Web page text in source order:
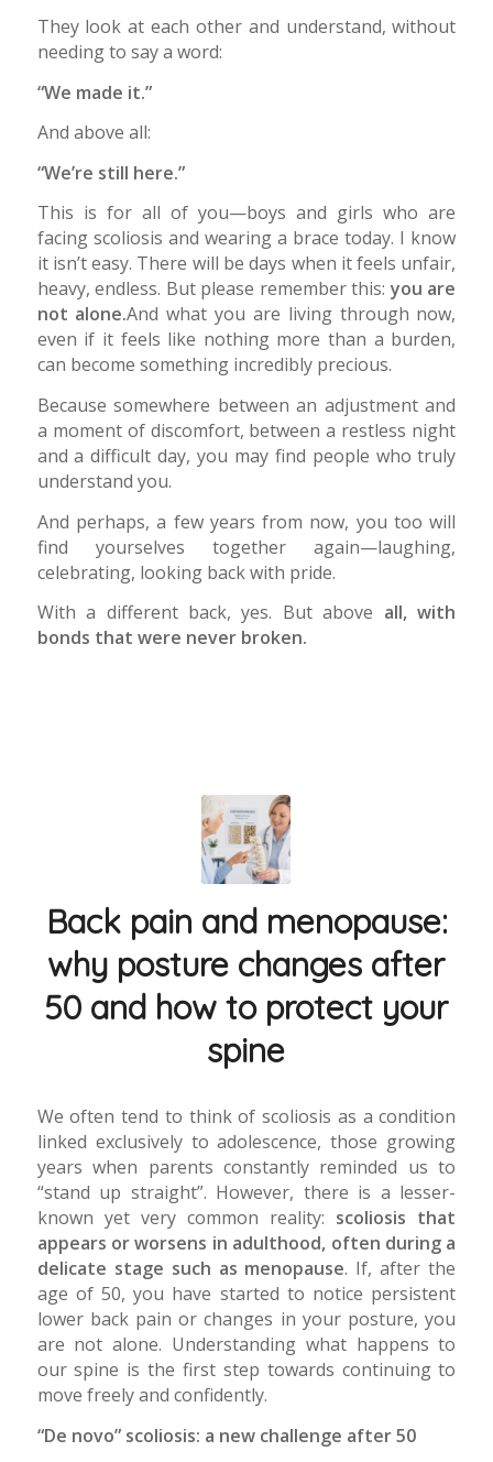
They look at each other and understand, without
needing to say a word:
“We made it.”
And above all:
“We’re still here.”
This is for all of you—boys and girls who are
facing scoliosis and wearing a brace today. I know
it isn’t easy. There will be days when it feels unfair,
heavy, endless. But please remember this:you are
not alone.And what you are living through now,
even if it feels like nothing more than a burden,
can become something incredibly precious.
Because somewhere between an adjustment and
a moment of discomfort, between a restless night
and a difficult day, you may find people who truly
understand you.
And perhaps, a few years from now, you too will
find yourselves together again—laughing,
celebrating, looking back with pride.
With a different back, yes. But above all, with
bonds that were never broken.
Back pain and menopause:
why posture changes after
50 and how to protect your
spine
We often tend to think of scoliosis as a condition
linked exclusively to adolescence, those growing
years when parents constantly reminded us to
“stand up straight”. However, there is a lesser-
known yet very common reality: scoliosis that
appears or worsens in adulthood, often during a
delicate stage such as menopause. If, after the
age of 50, you have started to notice persistent
lower back pain or changes in your posture, you
are not alone. Understanding what happens to
our spine is the first step towards continuing to
move freely and confidently.
“De novo” scoliosis: a new challenge after 50